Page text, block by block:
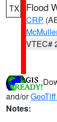
TX Flood
CRP
VTEC#
and/or
Notes: